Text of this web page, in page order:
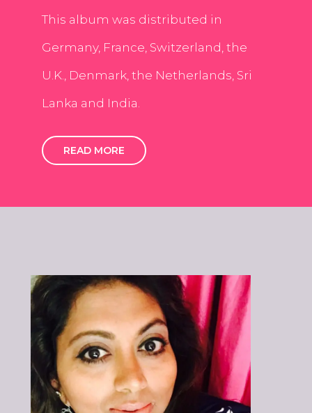
This album was distributed in
Germany, France, Switzerland, the
U.K., Denmark, the Netherlands, Sri
Lanka and India.
READ MORE